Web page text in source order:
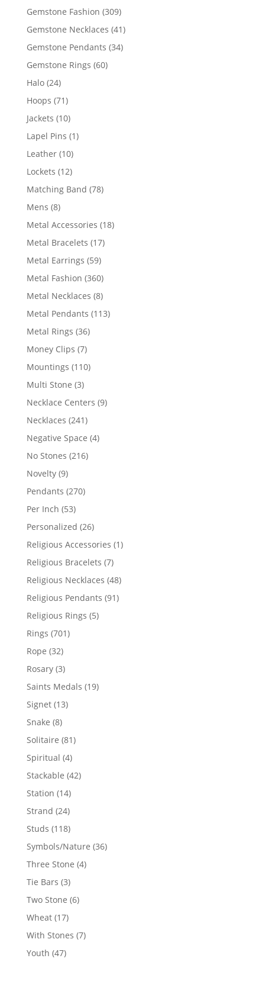
Gemstone Fashion 309309
products
Gemstone Necklaces 4141
Gemstone Pendants 3434
Gemstone Rings 6060
Halo 2424
products
Hoops 7171
products
Jackets 1010
products
Lapel Pins 11
Leather 1010
products
Lockets 1212
products
Matching Band 7878
Mens 88
products
Metal Accessories 1818
Metal Bracelets 1717
Metal Earrings 5959
products
Metal Fashion 360360
products
Metal Necklaces 88
products
Metal Pendants 113113
Metal Rings 3636
Money Clips 77
products
Mountings 110110
Multi Stone 33
products
Necklace Centers 99
Necklaces 241241
products
Negative Space 44
No Stones 216216
Novelty 99
products
Pendants 270270
Per Inch 5353
products
Personalized 2626
products
Religious Accessories 11
Religious Bracelets 77
products
Religious Necklaces 4848
Religious Pendants 9191
Religious Rings 55
Rings 701701
Rope 3232
products
Rosary 33
products
Saints Medals 1919
Signet 1313
Snake 88
products
Solitaire 8181
Spiritual 44
products
Stackable 4242
Station 1414
products
Strand 2424
products
Studs 118118
products
Symbols/Nature 3636
Three Stone 44
Tie Bars 33
products
Two Stone 66
Wheat 1717
products
With Stones 77
Youth 4747